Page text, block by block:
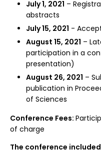
July 1, 2021 –
abstracts
July 15, 2021 -
August 15, 2021 –
participation in a
presentation)
August 26, 2021 –
publication in
of Sciences
Conference Fees:
of charge
The conference